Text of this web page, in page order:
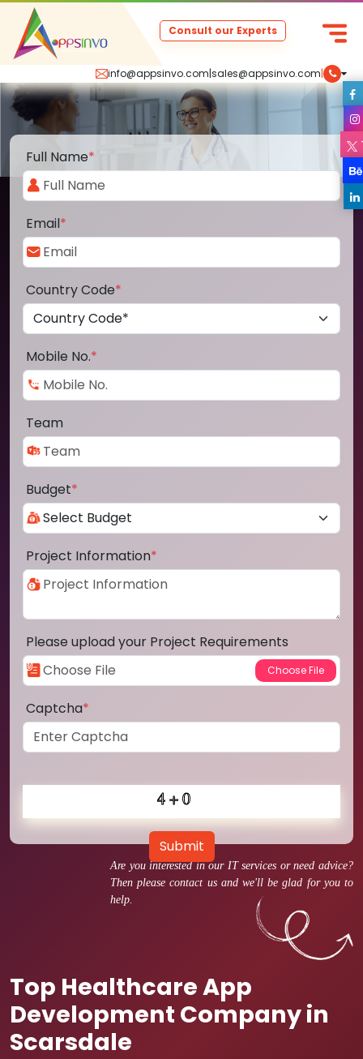
info@appsinvo.com|sales@appsinvo.com|
Consult our Experts
Are you interested in our IT services or need advice?
Then please contact us and we'll be glad for you to
help.
Top Healthcare App
Development Company in
Scarsdale
Full Name*
Email*
Country Code*
Mobile No.*
Team
Budget*
Project Information*
Please upload your Project Requirements
Captcha*
Submit